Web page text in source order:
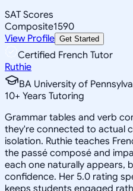
SAT Scores
Composite1590
View Profile Get Started
Certified French Tutor
Ruthie
BA University of
10+ Years Tutoring
Grammar tables and verb
they're connected to actual
isolation. Ruthie teaches
the passé composé and
each one naturally appears,
confidence. Her 5.0 rating
keeps students engaged